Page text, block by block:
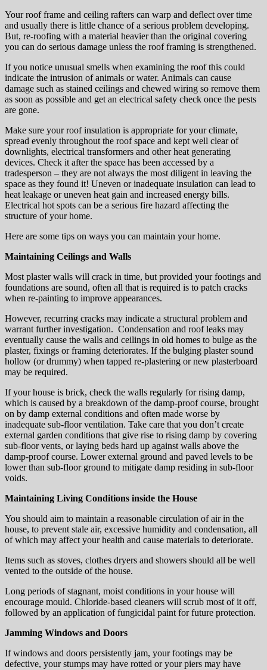
Your roof frame and ceiling rafters can warp and deflect over time
and usually there is little chance of a serious problem developing.
But, re-roofing with a material heavier than the original covering
you can do serious damage unless the roof framing is strengthened.
If you notice unusual smells when examining the roof this could
indicate the intrusion of animals or water. Animals can cause
damage such as stained ceilings and chewed wiring so remove them
as soon as possible and get an electrical safety check once the pests
are gone.
Make sure your roof insulation is appropriate for your climate,
spread evenly throughout the roof space and kept well clear of
downlights, electrical transformers and other heat generating
devices. Check it after the space has been accessed by a
tradesperson – they are not always the most diligent in leaving the
space as they found it! Uneven or inadequate insulation can lead to
heat leakage or uneven heat gain and increased energy bills.
Electrical hot spots can be a serious fire hazard affecting the
structure of your home.
Here are some tips on ways you can maintain your home.
Maintaining Ceilings and Walls
Most plaster walls will crack in time, but provided your footings and
foundations are sound, often all that is required is to patch cracks
when re-painting to improve appearances.
However, recurring cracks may indicate a structural problem and
warrant further investigation. Condensation and roof leaks may
eventually cause the walls and ceilings in old homes to bulge as the
plaster, fixings or framing deteriorates. If the bulging plaster sound
hollow (or drummy) when tapped re-plastering or new plasterboard
may be required.
If your house is brick, check the walls regularly for rising damp,
which is caused by a breakdown of the damp-proof course, brought
on by damp external conditions and often made worse by
inadequate sub-floor ventilation. Take care that you don’t create
external garden conditions that give rise to rising damp by covering
sub-floor vents, or laying beds hard up against walls above the
damp-proof course. Lower external ground and paved levels to be
lower than sub-floor ground to mitigate damp residing in sub-floor
voids.
Maintaining Living Conditions inside the House
You should aim to maintain a reasonable circulation of air in the
house, to prevent stale air, excessive humidity and condensation, all
of which may affect your health and cause materials to deteriorate.
Items such as stoves, clothes dryers and showers should all be well
vented to the outside of the house.
Long periods of stagnant, moist conditions in your house will
encourage mould. Chloride-based cleaners will scrub most of it off,
followed by an application of fungicidal paint for future protection.
Jamming Windows and Doors
If windows and doors persistently jam, your footings may be
defective, your stumps may have rotted or your piers may have